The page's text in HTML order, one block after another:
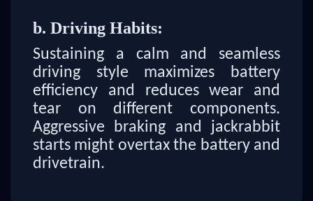
b. Driving Habits:
Sustaining a calm and seamless
driving style maximizes battery
efficiency and reduces wear and
tear on different components.
Aggressive braking and jackrabbit
starts might overtax the battery and
drivetrain.